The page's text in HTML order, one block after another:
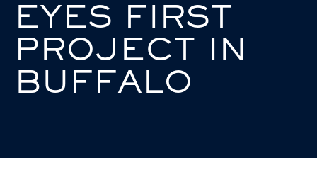
EYES FIRST
PROJECT IN
BUFFALO